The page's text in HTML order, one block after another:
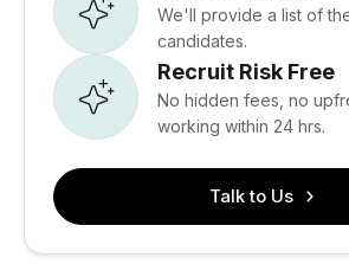
We'll provide a list of
candidates.
Recruit Risk Free
No hidden fees, no
working within 24 hrs.
Talk to Us